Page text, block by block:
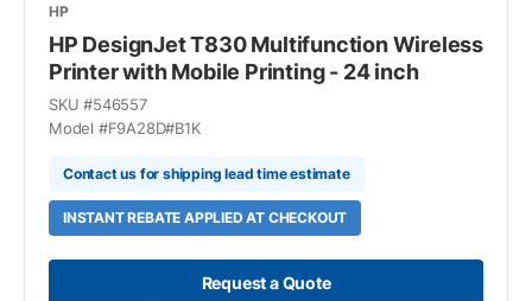
HP
HP DesignJet T830 Multifunction Wireless
Printer with Mobile Printing - 24 inch
SKU #546557
Model #F9A28D#B1K
Contact us for shipping lead time estimate
INSTANT REBATE APPLIED AT CHECKOUT
Request a Quote